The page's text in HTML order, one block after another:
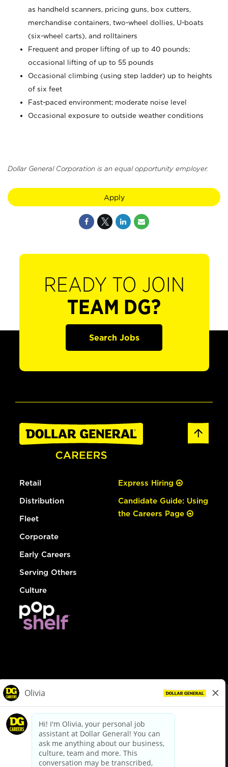
as handheld scanners, pricing guns, box cutters,
merchandise containers, two-wheel dollies, U-boats
(six-wheel carts), and rolltainers
Frequent and proper lifting of up to 40 pounds;
occasional lifting of up to 55 pounds
Occasional climbing (using step ladder) up to heights
of six feet
Fast-paced environment; moderate noise level
Occasional exposure to outside weather conditions
Dollar General Corporation is an equal opportunity employer.
Apply
READY TO JOIN
TEAM DG?
Search Jobs
Retail
Distribution
Fleet
Corporate
Early Careers
Serving Others
Culture
Express Hiring
Candidate Guide: Using
the Careers Page
dollargeneral.com|Privacy Policy|Terms & Conditions
Your Privacy Choices
California Employee and Third Party Privacy Policy
Applicant Privacy Notice